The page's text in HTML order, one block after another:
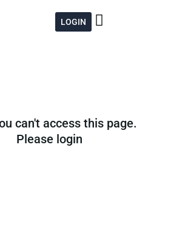
LOGIN
can't access this page.
Please login